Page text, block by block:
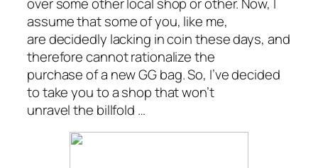
assume that some of you, like me,
are decidedly lacking in coin these days, and
therefore cannot rationalize the
purchase of a new GG bag. So, I’ve decided
to take you to a shop that won’t
unravel the billfold …